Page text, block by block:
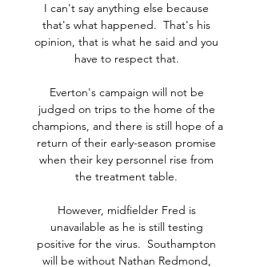
I can't say anything else because
that's what happened.  That's his
opinion, that is what he said and you
have to respect that.
Everton's campaign will not be
judged on trips to the home of the
champions, and there is still hope of a
return of their early-season promise
when their key personnel rise from
the treatment table.
However, midfielder Fred is
unavailable as he is still testing
positive for the virus.  Southampton
will be without Nathan Redmond,